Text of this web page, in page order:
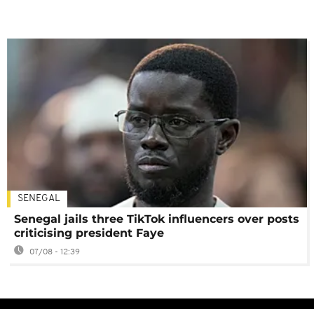
SENEGAL
Senegal jails three TikTok influencers over posts
criticising president Faye
07/08 - 12:39